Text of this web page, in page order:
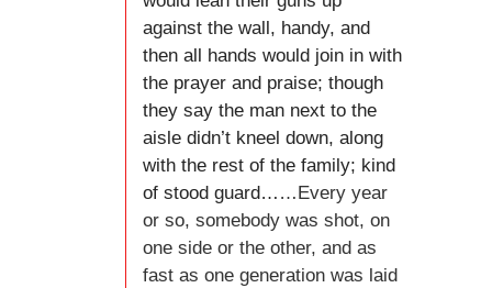
against the wall, handy, and
then all hands would join in with
the prayer and praise; though
they say the man next to the
aisle didn’t kneel down, along
with the rest of the family; kind
of stood guard… …Every year
or so, somebody was shot, on
one side or the other, and as
fast as one generation was laid